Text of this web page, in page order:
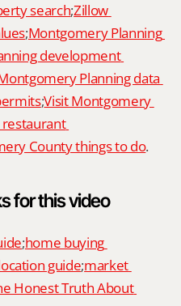
search;Zillow
;Montgomery Planning
development
Planning data
;Visit Montgomery
County things to do.
for this video
;home buying
guide;market
Honest Truth About